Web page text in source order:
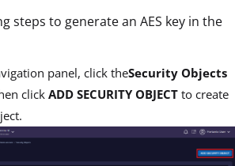
steps to generate an AES key in the
panel, click theSecurity Objects
click ADD SECURITY OBJECT to create